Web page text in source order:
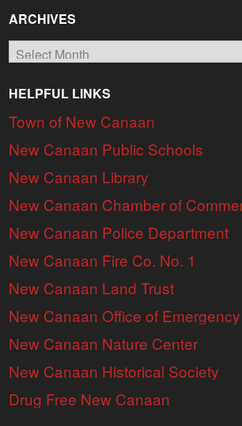
ARCHIVES
Archives
HELPFUL LINKS
Town of New Canaan
New Canaan Public Schools
New Canaan Library
New Canaan Chamber of
New Canaan Police Department
New Canaan Fire Co. No. 1
New Canaan Land Trust
New Canaan Office of
New Canaan Nature Center
New Canaan Historical Society
Drug Free New Canaan